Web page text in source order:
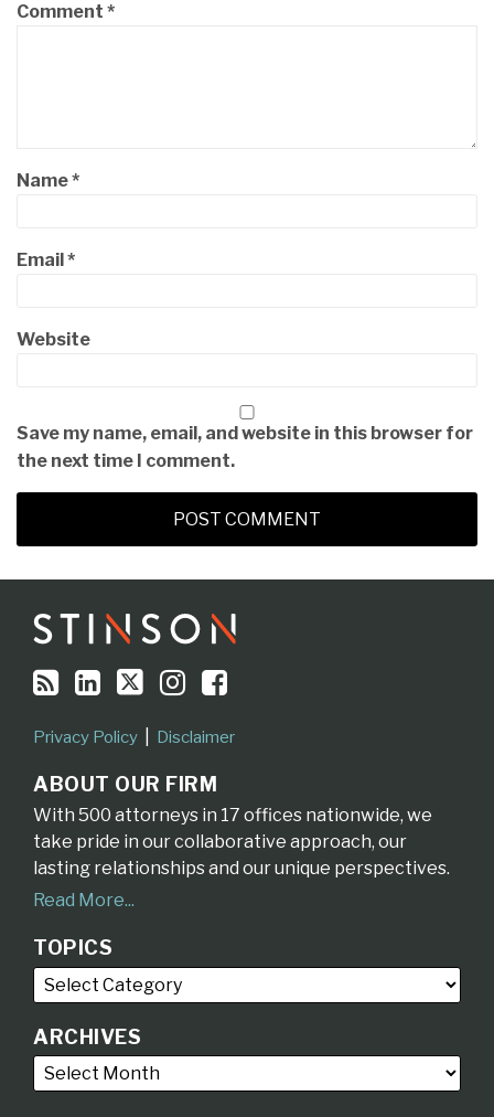
Comment *
Name*
Email *
Website
Save my name, email, and website in this browser for
the next time I comment.
Privacy Policy Disclaimer
ABOUT OUR FIRM
With 500 attorneys in 17 offices nationwide, we
take pride in our collaborative approach, our
lasting relationships and our unique perspectives.
Read More...
TOPICS
ARCHIVES